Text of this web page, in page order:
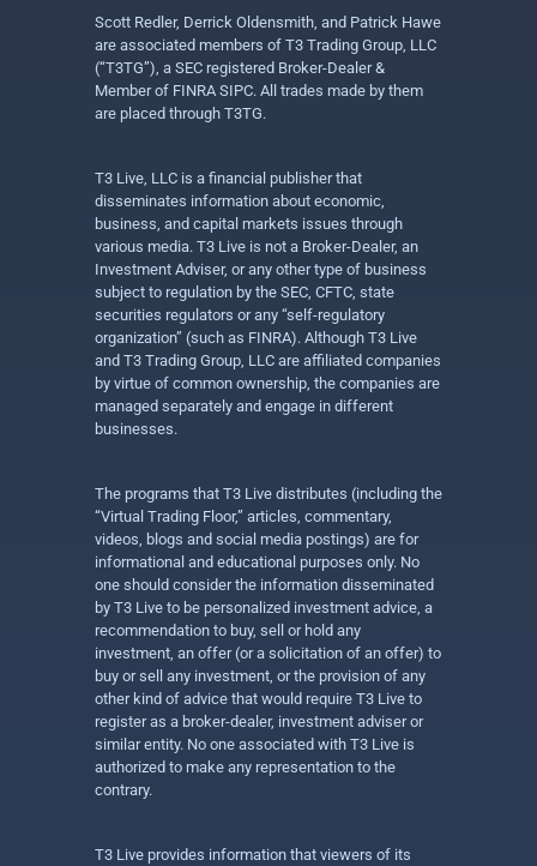
Scott Redler, Derrick Oldensmith, and Patrick Hawe
are associated members of T3 Trading Group, LLC
(“T3TG”), a SEC registered Broker-Dealer &
Member of FINRA SIPC. All trades made by them
are placed through T3TG.
T3 Live, LLC is a financial publisher that
disseminates information about economic,
business, and capital markets issues through
various media. T3 Live is not a Broker-Dealer, an
Investment Adviser, or any other type of business
subject to regulation by the SEC, CFTC, state
securities regulators or any “self-regulatory
organization” (such as FINRA). Although T3 Live
and T3 Trading Group, LLC are affiliated companies
by virtue of common ownership, the companies are
managed separately and engage in different
businesses.
The programs that T3 Live distributes (including the
“Virtual Trading Floor,” articles, commentary,
videos, blogs and social media postings) are for
informational and educational purposes only. No
one should consider the information disseminated
by T3 Live to be personalized investment advice, a
recommendation to buy, sell or hold any
investment, an offer (or a solicitation of an offer) to
buy or sell any investment, or the provision of any
other kind of advice that would require T3 Live to
register as a broker-dealer, investment adviser or
similar entity. No one associated with T3 Live is
authorized to make any representation to the
contrary.
T3 Live provides information that viewers of its